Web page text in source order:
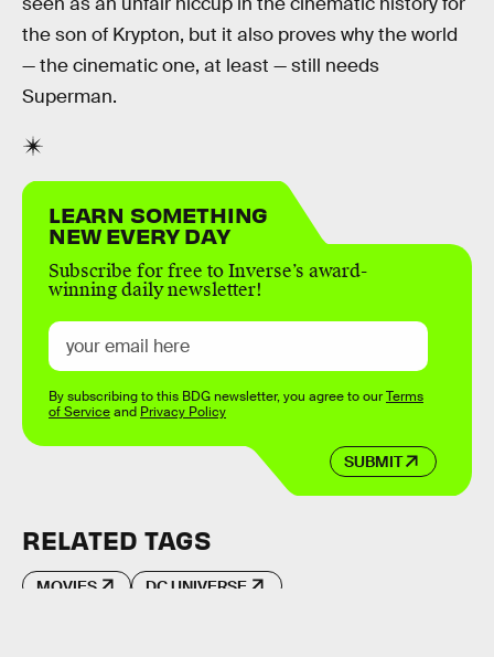
the son of Krypton, but it also proves why the world
— the cinematic one, at least — still needs
Superman.
LEARN SOMETHING
NEW EVERY DAY
Subscribe for free to Inverse’s award-
winning daily newsletter!
SUBMIT
By subscribing to this BDG newsletter, you agree to ourTerms
of Serviceand Privacy Policy
RELATED TAGS
MOVIES DC UNIVERSE